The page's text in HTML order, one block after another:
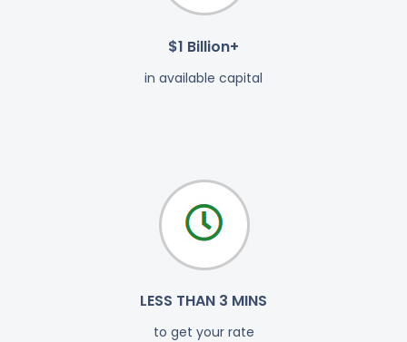
$1 Billion+
in available capital
LESS THAN 3 MINS
to get your rate